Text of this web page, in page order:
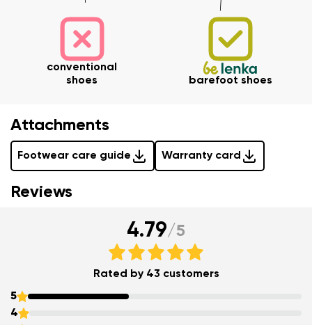
conventional
shoes
barefoot shoes
Attachments
Footwear care guide Warranty card
I agree with the processing of the entered personal
data in terms of% and their publication.
Reviews
4.79/5
Rated by 43 customers
5
4
Add a rating